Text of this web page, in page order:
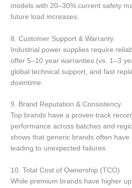
models with 20–30% current safety
future load increases.
8. Customer Support & Warranty
Industrial power supplies require
offer 5–10 year warranties (vs. 1–3
global technical support, and fast
downtime.
9. Brand Reputation & Consistency
Top brands have a proven track
performance across batches and
shows that generic brands often have
leading to unexpected failures.
10. Total Cost of Ownership (TCO)
While premium brands have higher